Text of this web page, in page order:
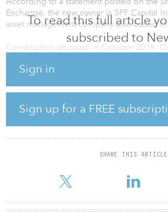
To read this full article
subscribed to
Sign in
Sign up for a FREE
SHARE THIS ARTICLE
Exchange, the new owner is SPF Capital
asset management company also based
Construction stopped in October 2019.
restructure capital for the project.”
As part of the deal, SPF agreed to a $20
and to pay for the project in two
installment totaling $630 million. SPF has
Oceanwide Holdings for the project’s
The site was to have a 54-story, 605-foot
Millennium, located in San Francisco’s